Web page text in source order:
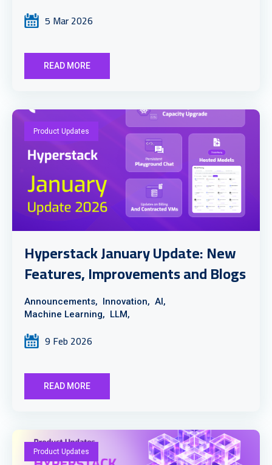
5 Mar 2026
READ MORE
Product Updates
Hyperstack January Update: New
Features, Improvements and Blogs
Announcements, Innovation, AI,
Machine Learning, LLM,
9 Feb 2026
READ MORE
Product Updates